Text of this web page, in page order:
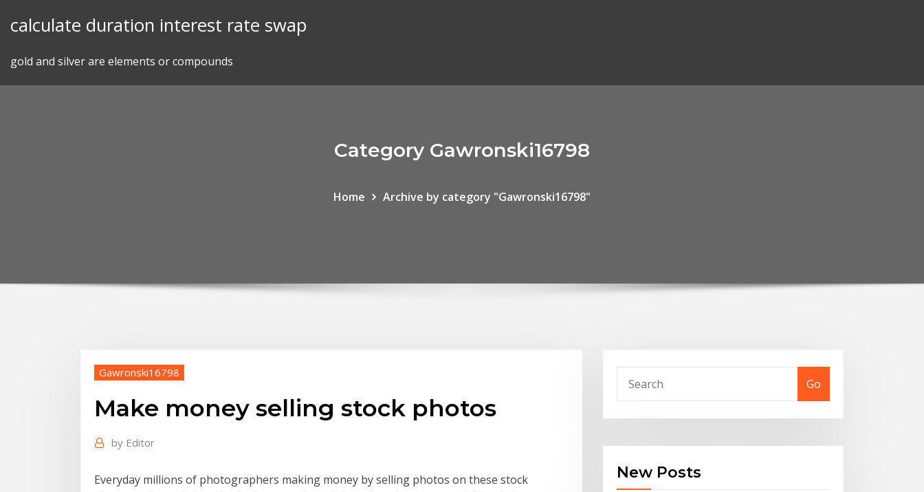
calculate duration interest rate swap
gold and silver are elements or compounds
Category Gawronski16798
Home Archive by category "Gawronski16798"
Gawronski16798
Make money selling stock photos
by Editor
Everyday millions of photographers making money by selling photos on these stock
Go
New Posts